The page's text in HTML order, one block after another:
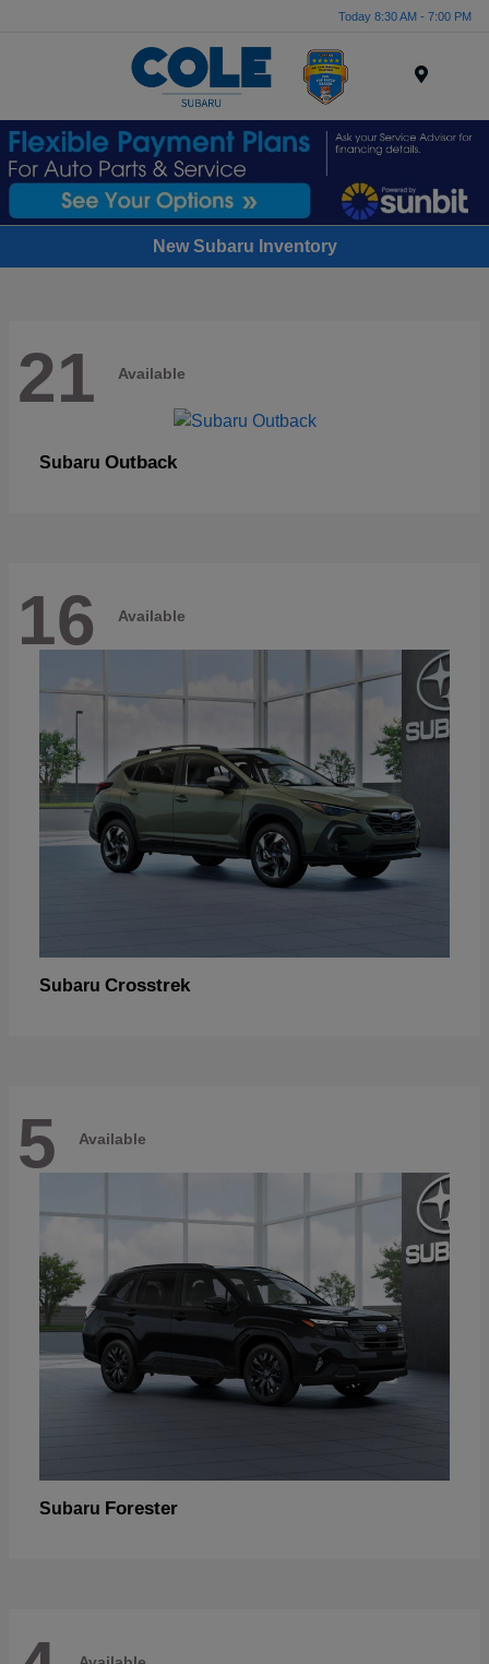
Today 8:30 AM - 7:00 PM
New Subaru Inventory
21 Available
Subaru Outback
16 Available
Subaru Crosstrek
5 Available
Subaru Forester